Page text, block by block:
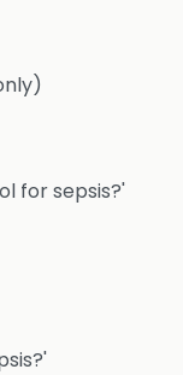
for sepsis?'